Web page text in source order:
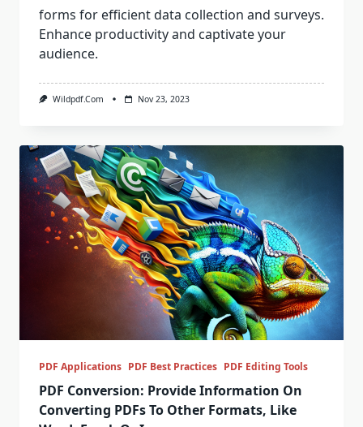
forms for efficient data collection and surveys.
Enhance productivity and captivate your
audience.
Wildpdf.com Nov 23, 2023
PDF Applications PDF Best Practices PDF Editing Tools
PDF Conversion: Provide Information On
Converting PDFs To Other Formats, Like